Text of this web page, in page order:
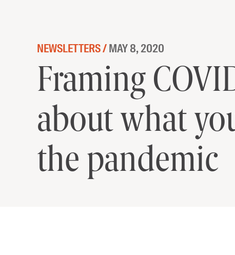
NEWSLETTERS /MAY 8, 2020
Framing
about what
the pandemic